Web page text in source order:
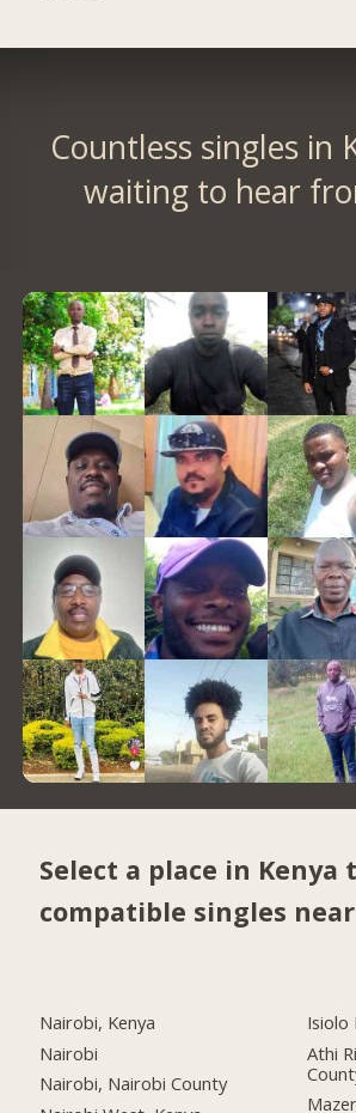
Countless singles in
waiting to hear
Select a place in Kenya
compatible singles
Nairobi, Kenya
Nairobi
Nairobi, Nairobi County
Isiolo
Athi